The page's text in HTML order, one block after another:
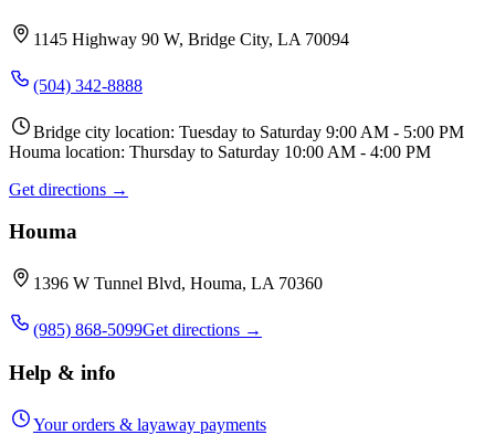
1145 Highway 90 W, Bridge City, LA 70094
(504) 342-8888
Bridge city location: Tuesday to Saturday 9:00 AM - 5:00 PM
Houma location: Thursday to Saturday 10:00 AM - 4:00 PM
Get directions →
Houma
1396 W Tunnel Blvd, Houma, LA 70360
(985) 868-5099Get directions →
Help & info
Your orders & layaway payments